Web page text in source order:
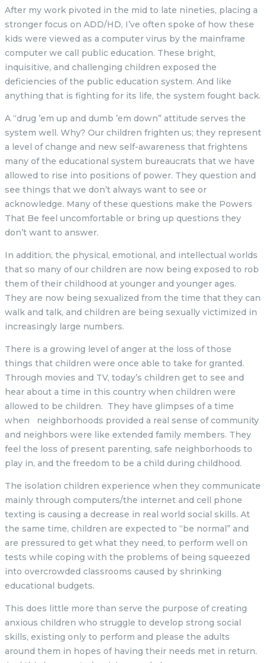
After my work pivoted in the mid to late nineties, placing a
stronger focus on ADD/HD, I’ve often spoke of how these
kids were viewed as a computer virus by the mainframe
computer we call public education. These bright,
inquisitive, and challenging children exposed the
deficiencies of the public education system. And like
anything that is fighting for its life, the system fought back.
A “drug ’em up and dumb ’em down” attitude serves the
system well. Why? Our children frighten us; they represent
a level of change and new self-awareness that frightens
many of the educational system bureaucrats that we have
allowed to rise into positions of power. They question and
see things that we don’t always want to see or
acknowledge. Many of these questions make the Powers
That Be feel uncomfortable or bring up questions they
don’t want to answer.
In addition, the physical, emotional, and intellectual worlds
that so many of our children are now being exposed to rob
them of their childhood at younger and younger ages.
They are now being sexualized from the time that they can
walk and talk, and children are being sexually victimized in
increasingly large numbers.
There is a growing level of anger at the loss of those
things that children were once able to take for granted.
Through movies and TV, today’s children get to see and
hear about a time in this country when children were
allowed to be children. They have glimpses of a time
when neighborhoods provided a real sense of community
and neighbors were like extended family members. They
feel the loss of present parenting, safe neighborhoods to
play in, and the freedom to be a child during childhood.
The isolation children experience when they communicate
mainly through computers/the internet and cell phone
texting is causing a decrease in real world social skills. At
the same time, children are expected to “be normal” and
are pressured to get what they need, to perform well on
tests while coping with the problems of being squeezed
into overcrowded classrooms caused by shrinking
educational budgets.
This does little more than serve the purpose of creating
anxious children who struggle to develop strong social
skills, existing only to perform and please the adults
around them in hopes of having their needs met in return.